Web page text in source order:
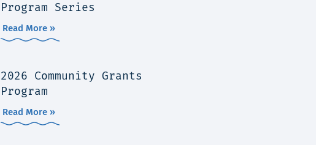
Program Series
Read More »
2026 Community Grants
Program
Read More »